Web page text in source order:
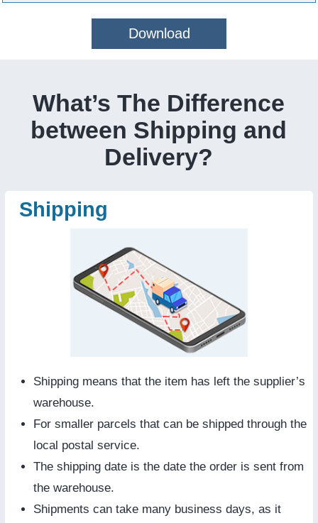
Download
What’s The Difference
between Shipping and
Delivery?
Shipping
Shipping means that the item has left the supplier’s
warehouse.
For smaller parcels that can be shipped through the
local postal service.
The shipping date is the date the order is sent from
the warehouse.
Shipments can take many business days, as it